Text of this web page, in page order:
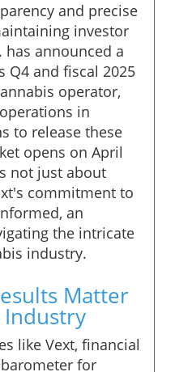
and precise
investor
has announced a
Q4 and fiscal 2025
operator,
in
to release these
opens on April
not just about
commitment to
an
the intricate
industry.
Matter
Industry
like Vext, financial
for